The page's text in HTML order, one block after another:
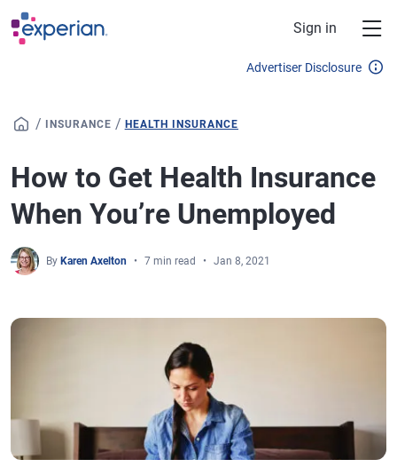
Skip to main content
Sign in
Advertiser Disclosure
/ INSURANCE / HEALTH INSURANCE
How to Get Health Insurance
When You’re Unemployed
By Karen Axelton 7 min read Jan 8, 2021